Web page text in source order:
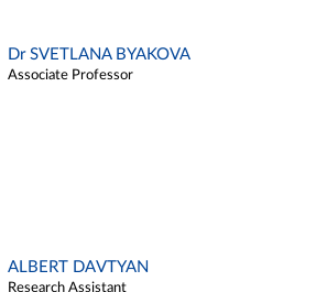
Dr SVETLANA BYAKOVA
Associate Professor
ALBERT DAVTYAN
Research Assistant